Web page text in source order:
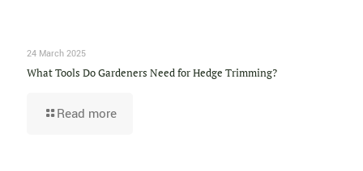
24 March 2025
What Tools Do Gardeners Need for Hedge Trimming?
Read more